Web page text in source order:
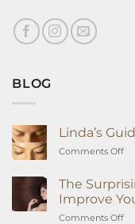
BLOG
Linda’s
Comments Offon
to
The
Improve
Comments Offon